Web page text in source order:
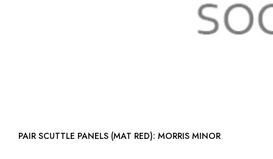
PAIR SCUTTLE PANELS (MAT RED): MORRIS MINOR